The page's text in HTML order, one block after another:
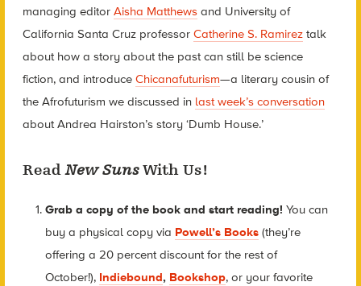
managing editor Aisha Matthewsand University of
California Santa Cruz professor Catherine S. Ramireztalk
about how a story about the past can still be science
fiction, and introduce Chicanafuturism—a literary cousin of
the Afrofuturism we discussed in last week’s conversation
about Andrea Hairston’s story ‘Dumb House.’
ReadNew SunsWith Us!
Grab a copy of the book and start reading! You can
buy a physical copy via Powell’s Books (they’re
offering a 20 percent discount for the rest of
October!), Indiebound, Bookshop, or your favorite